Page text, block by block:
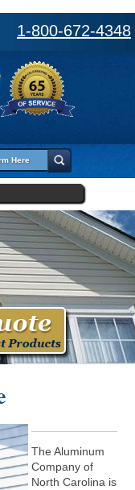
1-800-672-4348
The Aluminum
Company of
North Carolina is